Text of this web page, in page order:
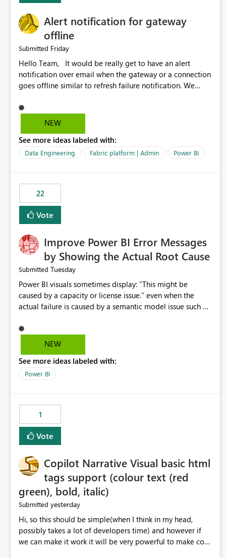
Alert notification for gateway
offline
Submitted Friday
Hello Team, It would be really get to have an alert
notification over email when the gateway or a connection
goes offline similar to refresh failure notification. We
versions of Power BI.
NEW
See more ideas labeled with:
Data Engineering Fabric platform | Admin Power BI
22
Vote
Improve Power BI Error Messages
by Showing the Actual Root Cause
Submitted Tuesday
Power BI visuals sometimes display: "This might be
caused by a capacity or license issue." even when the
actual failure is caused by a semantic model issue such as
troubleshoot the wrong area. Users expects error
messages to accurately identify modeling and
licensing problems when those are not the root cause.
NEW
See more ideas labeled with:
Power BI
1
Vote
Copilot Narrative Visual basic html
tags support (colour text (red
green), bold, italic)
Submitted yesterday
Hi, so this should be simple(when I think in my head,
possibly takes a lot of developers time) and however if
we can make it work it will be very powerful to make co-